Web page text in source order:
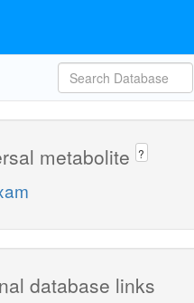
metabolite ?
database links